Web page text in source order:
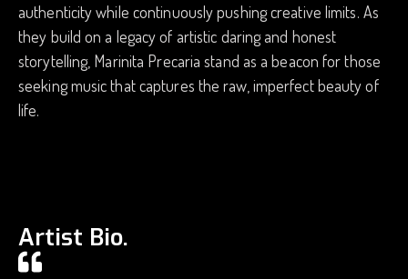
authenticity while continuously pushing creative limits. As
they build on a legacy of artistic daring and honest
storytelling, Marinita Precaria stand as a beacon for those
seeking music that captures the raw, imperfect beauty of
life.
Artist Bio.